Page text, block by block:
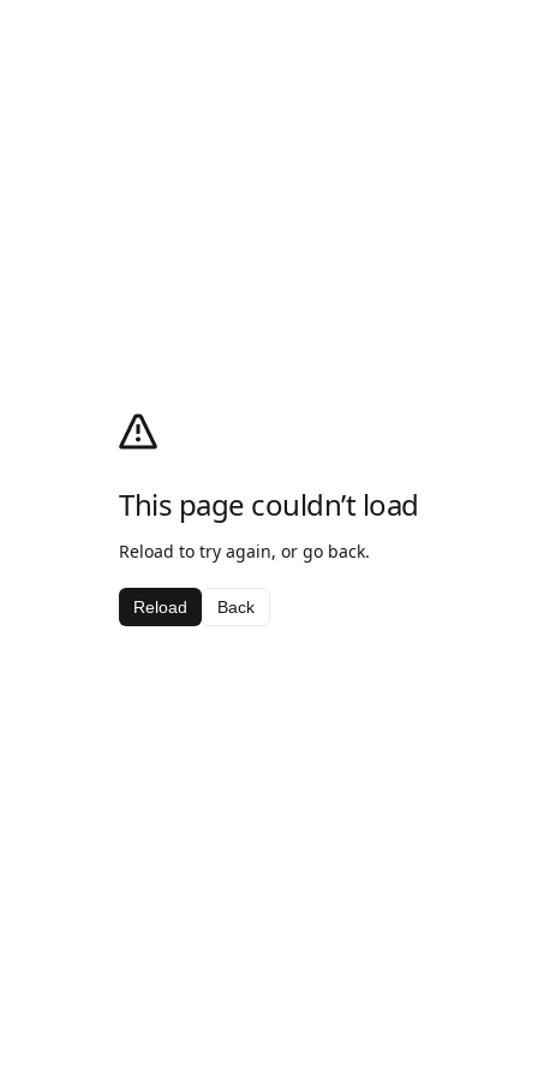
This page couldn’t load
Reload to try again, or go back.
Reload Back